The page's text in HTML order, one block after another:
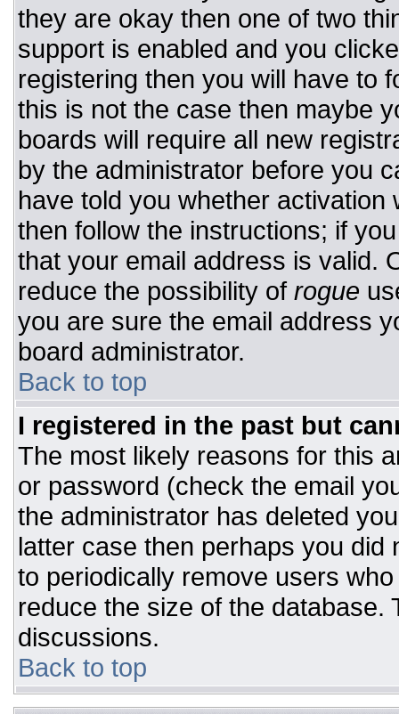
they are okay then one of two
support is enabled and you
registering then you will have to
this is not the case then maybe
boards will require all new
by the administrator before you
have told you whether
then follow the instructions; if
that your email address is valid.
reduce the possibility of rogue
you are sure the email address
board administrator.
Back to top
I registered in the past but
The most likely reasons for this
or password (check the email
the administrator has deleted
latter case then perhaps you
to periodically remove users
reduce the size of the database.
discussions.
Back to top